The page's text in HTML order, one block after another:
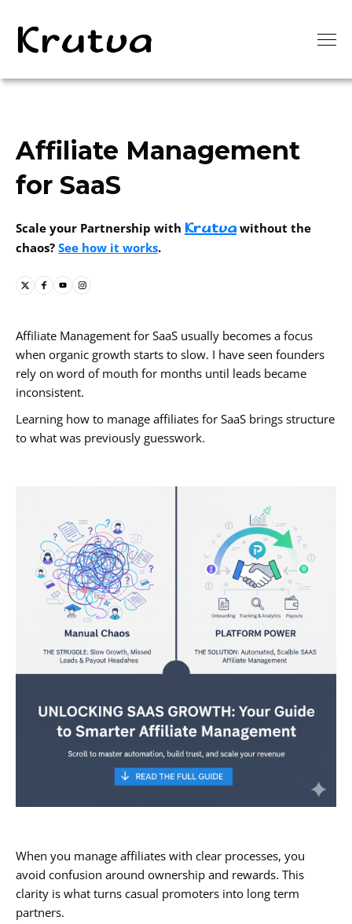
Affiliate Management
for SaaS
Scale your Partnership with Krutva without the
chaos? See how it works.
Affiliate Management for SaaS usually becomes a focus
when organic growth starts to slow. I have seen founders
rely on word of mouth for months until leads became
inconsistent.
Learning how to manage affiliates for SaaS brings structure
to what was previously guesswork.
When you manage affiliates with clear processes, you
avoid confusion around ownership and rewards. This
clarity is what turns casual promoters into long term
partners.